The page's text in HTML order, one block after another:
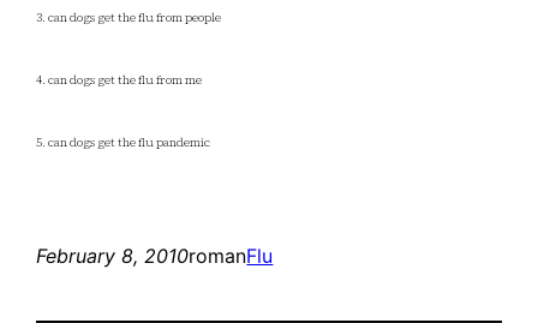
3. can dogs get the flu from people
4. can dogs get the flu from me
5. can dogs get the flu pandemic
February 8, 2010romanFlu